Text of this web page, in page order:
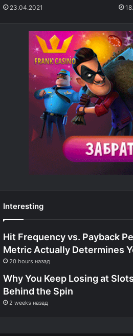
23.04.2021
Interesting
Hit Frequency vs. Payback
Metric Actually Determines
20 hours назад
Why You Keep Losing at
Behind the Spin
2 weeks назад